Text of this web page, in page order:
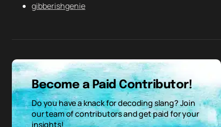
gibberishgenie
Become a Paid Contributor!
Do you have a knack for decoding slang? Join
our team of contributors and get paid for your
insights!